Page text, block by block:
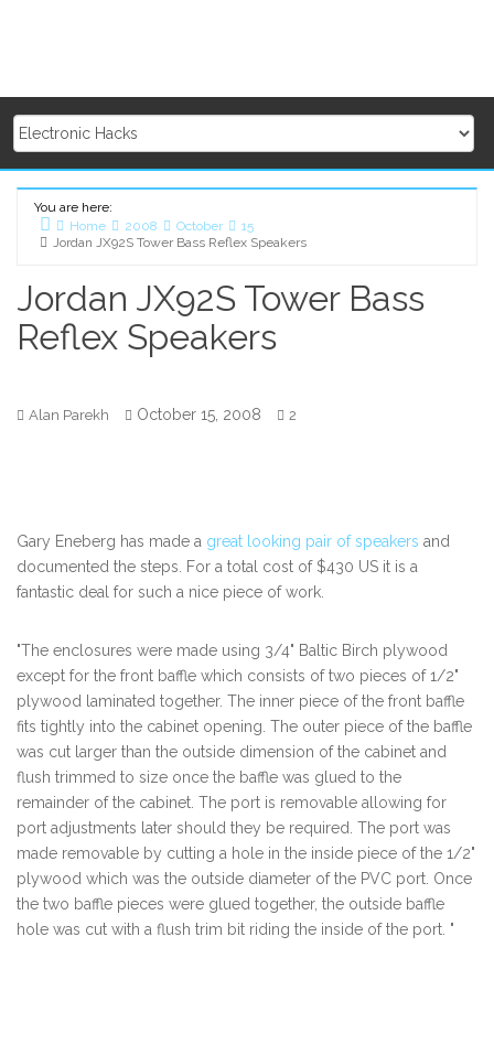
You are here:
Home
2008 October
15
Jordan JX92S Tower Bass Reflex Speakers
Jordan JX92S Tower Bass
Reflex Speakers
Alan Parekh October 15, 2008 2
Gary Eneberg has made a great looking pair of speakers and
documented the steps. For a total cost of $430 US it is a
fantastic deal for such a nice piece of work.
"The enclosures were made using 3/4" Baltic Birch plywood
except for the front baffle which consists of two pieces of 1/2"
plywood laminated together. The inner piece of the front baffle
fits tightly into the cabinet opening. The outer piece of the baffle
was cut larger than the outside dimension of the cabinet and
flush trimmed to size once the baffle was glued to the
remainder of the cabinet. The port is removable allowing for
port adjustments later should they be required. The port was
made removable by cutting a hole in the inside piece of the 1/2"
plywood which was the outside diameter of the PVC port. Once
the two baffle pieces were glued together, the outside baffle
hole was cut with a flush trim bit riding the inside of the port. "